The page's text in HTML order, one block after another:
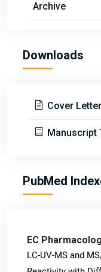
Archive
Downloads
Cover Letter
Manuscript
PubMed
EC
LC-UV-MS and